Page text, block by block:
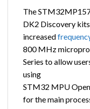
The
DK2 Discovery
increased
800 MHz
Series to allow
using
STM32 MPU
for the main